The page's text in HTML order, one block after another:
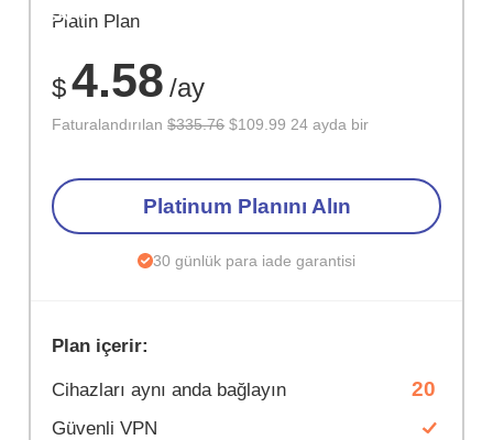
SAKLA
67%
Platin Plan
$4.58 /ay
Faturalandırılan$335.76 $109.99 24 ayda bir
Platinum Planını Alın
30 günlük para iade garantisi
Plan içerir:
Cihazları aynı anda bağlayın 20
Güvenli VPN